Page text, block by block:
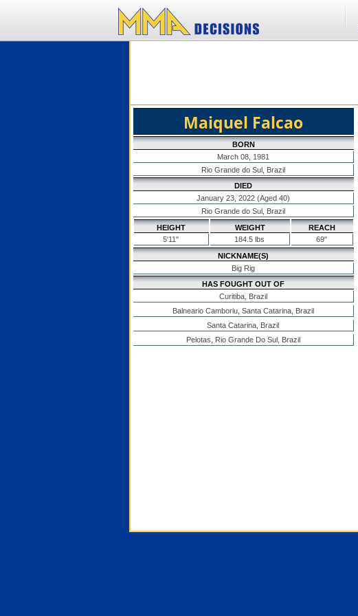
Maiquel Falcao
BORN
March 08, 1981
Rio Grande do Sul, Brazil
DIED
January 23, 2022 (Aged 40)
Rio Grande do Sul, Brazil
HEIGHT
5'11"
WEIGHT
184.5 lbs
REACH
69"
NICKNAME(S)
Big Rig
HAS FOUGHT OUT OF
Curitiba, Brazil
Balneario Camboriu, Santa Catarina, Brazil
Santa Catarina, Brazil
Pelotas, Rio Grande Do Sul, Brazil